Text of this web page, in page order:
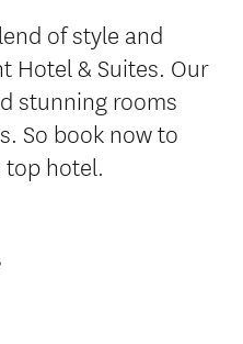
of style and
Hotel & Suites. Our
stunning rooms
So book now to
top hotel.